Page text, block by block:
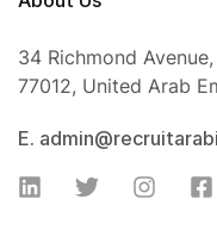
34 Richmond
77012, United Arab
E.